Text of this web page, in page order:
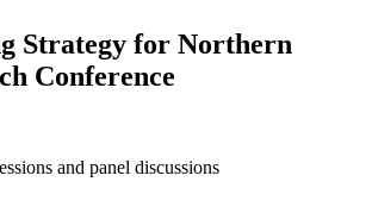
Strategy for Northern
Conference
and panel discussions